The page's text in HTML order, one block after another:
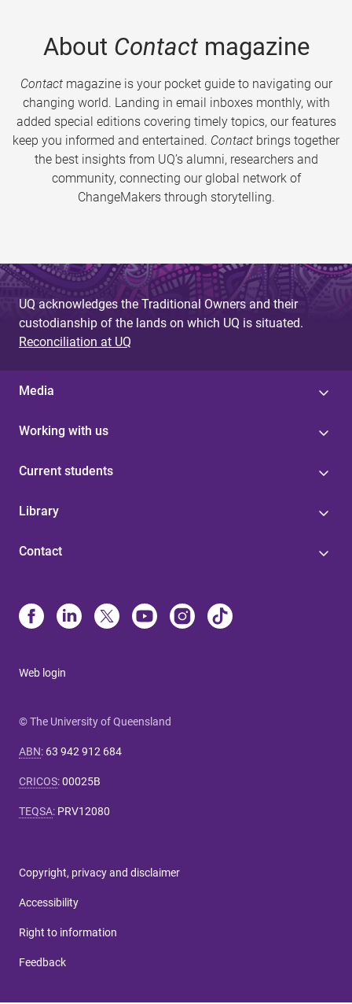
About Contactmagazine
Contactmagazine is your pocket guide to navigating our
changing world. Landing in email inboxes monthly, with
added special editions covering timely topics, our features
keep you informed and entertained. Contact brings together
the best insights from UQ’s alumni, researchers and
community, connecting our global network of
ChangeMakers through storytelling.
UQ acknowledges the Traditional Owners and their
custodianship of the lands on which UQ is situated.
Reconciliation at UQ
Media
Working with us
Current students
Library
Contact
Web login
© The University of Queensland
ABN: 63 942 912 684
CRICOS:00025B
TEQSA: PRV12080
Copyright, privacy and disclaimer
Accessibility
Right to information
Feedback